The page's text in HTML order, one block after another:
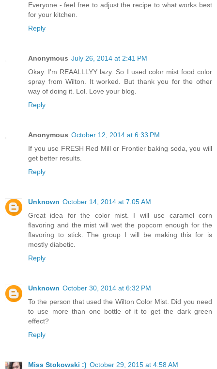
Everyone - feel free to adjust the recipe to what works best
for your kitchen.
Reply
Anonymous July 26, 2014 at 2:41 PM
Okay. I'm REAALLLYY lazy. So I used color mist food color
spray from Wilton. It worked. But thank you for the other
way of doing it. Lol. Love your blog.
Reply
Anonymous October 12, 2014 at 6:33 PM
If you use FRESH Red Mill or Frontier baking soda, you will
get better results.
Reply
Unknown October 14, 2014 at 7:05 AM
Great idea for the color mist. I will use caramel corn
flavoring and the mist will wet the popcorn enough for the
flavoring to stick. The group I will be making this for is
mostly diabetic.
Reply
Unknown October 30, 2014 at 6:32 PM
To the person that used the Wilton Color Mist. Did you need
to use more than one bottle of it to get the dark green
effect?
Reply
Miss Stokowski :) October 29, 2015 at 4:58 AM